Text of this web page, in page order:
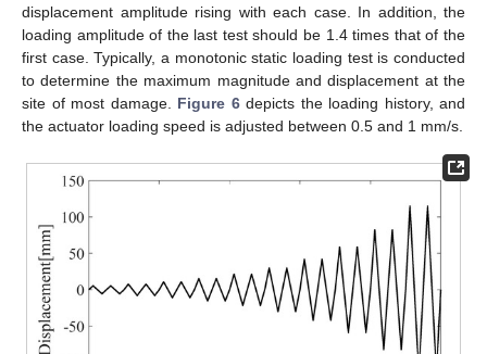
displacement amplitude rising with each case. In addition, the
loading amplitude of the last test should be 1.4 times that of the
first case. Typically, a monotonic static loading test is conducted
to determine the maximum magnitude and displacement at the
site of most damage. Figure 6depicts the loading history, and
the actuator loading speed is adjusted between 0.5 and 1 mm/s.